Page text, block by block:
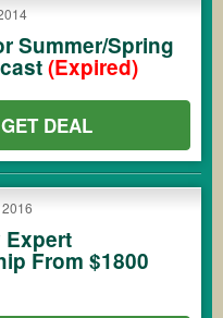
Summer/Spring
(Expired)
GET DEAL
Expert
From $1800